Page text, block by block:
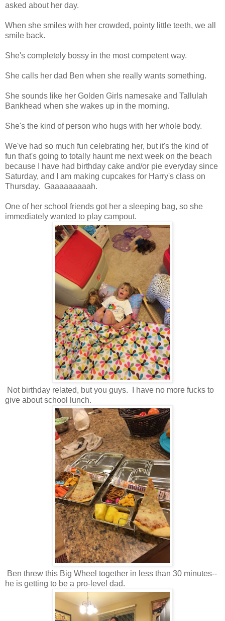
asked about her day.
When she smiles with her crowded, pointy little teeth, we all
smile back.
She's completely bossy in the most competent way.
She calls her dad Ben when she really wants something.
She sounds like her Golden Girls namesake and Tallulah
Bankhead when she wakes up in the morning.
She's the kind of person who hugs with her whole body.
We've had so much fun celebrating her, but it's the kind of
fun that's going to totally haunt me next week on the beach
because I have had birthday cake and/or pie everyday since
Saturday, and I am making cupcakes for Harry's class on
Thursday. Gaaaaaaaaah.
One of her school friends got her a sleeping bag, so she
immediately wanted to play campout.
Not birthday related, but you guys. I have no more fucks to
give about school lunch.
Ben threw this Big Wheel together in less than 30 minutes--
he is getting to be a pro-level dad.